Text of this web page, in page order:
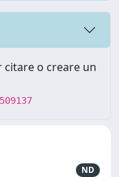
o creare un
ND